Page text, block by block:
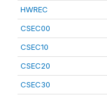
HWREC
CSEC00
CSEC10
CSEC20
CSEC30